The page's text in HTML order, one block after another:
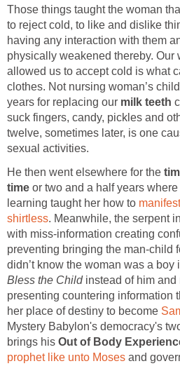
Those things taught the woman
to reject cold, to like and dislike
having any interaction with them
physically weakened thereby. Our
allowed us to accept cold is what
clothes. Not nursing woman’s
years for replacing our milk teeth
suck fingers, candy, pickles and
twelve, sometimes later, is one
sexual activities.
He then went elsewhere for the
time or two and a half years
learning taught her how to
shirtless. Meanwhile, the serpent
with miss-information creating
preventing bringing the man-child
didn’t know the woman was a boy
Bless the Childinstead of him and
presenting countering information
her place of destiny to become
Mystery Babylon's democracy's
brings his Out of Body
prophet like unto Moses and